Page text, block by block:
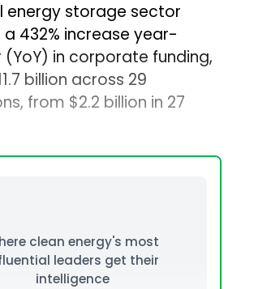
energy storage sector
432% increase year-
in corporate funding,
billion across 29
from $2.2 billion in 27
clean energy's most
leaders get their
intelligence